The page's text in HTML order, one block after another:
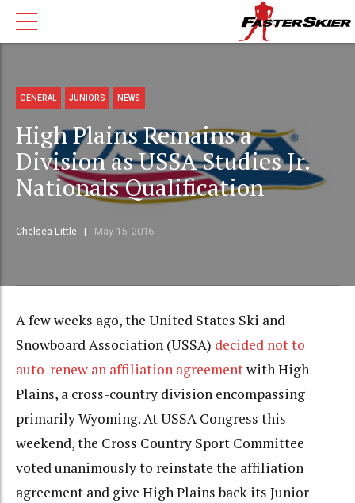
GENERAL JUNIORS NEWS
High Plains Remains a
Division as USSA Studies Jr.
Nationals Qualification
Chelsea Little May 15, 2016
A few weeks ago, the United States Ski and
Snowboard Association (USSA) decided not to
auto-renew an affiliation agreementwith High
Plains, a cross-country division encompassing
primarily Wyoming. At USSA Congress this
weekend, the Cross Country Sport Committee
voted unanimously to reinstate the affiliation
agreement and give High Plains back its Junior